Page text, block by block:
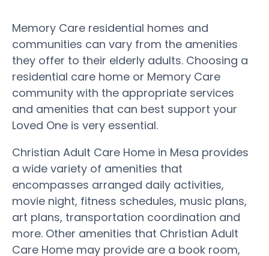
Memory Care residential homes and
communities can vary from the amenities
they offer to their elderly adults. Choosing a
residential care home or Memory Care
community with the appropriate services
and amenities that can best support your
Loved One is very essential.
Christian Adult Care Home in Mesa provides
a wide variety of amenities that
encompasses arranged daily activities,
movie night, fitness schedules, music plans,
art plans, transportation coordination and
more. Other amenities that Christian Adult
Care Home may provide are a book room,